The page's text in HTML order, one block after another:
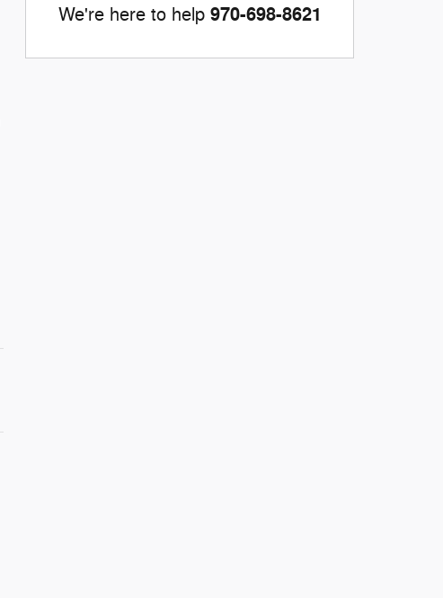
We're here to help 970-698-8621